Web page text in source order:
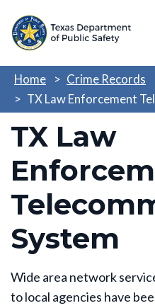
Home
Crime Records
TX Law Enforcement
TX Law
System
Wide area network
to local agencies have